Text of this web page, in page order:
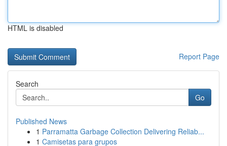
HTML is disabled
Report Page
Search
Go
Published News
1 Parramatta Garbage Collection Delivering Reliab...
1 Camisetas para grupos